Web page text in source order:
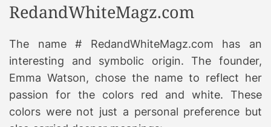
RedandWhiteMagz.com
The name # RedandWhiteMagz.com has an
interesting and symbolic origin. The founder,
Emma Watson, chose the name to reflect her
passion for the colors red and white. These
colors were not just a personal preference but